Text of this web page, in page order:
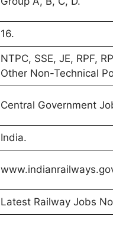
16.
NTPC, SSE, JE, RPF,
Other Non-Technical
Central Government
India.
Latest Railway Jobs